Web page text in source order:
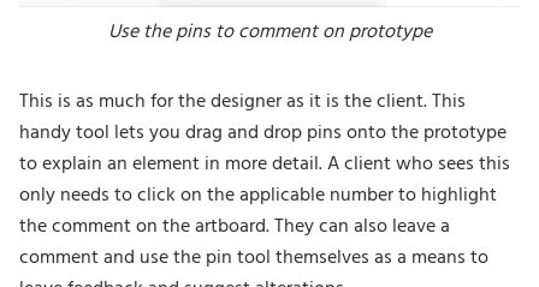
Use the pins to comment on prototype
This is as much for the designer as it is the client. This
handy tool lets you drag and drop pins onto the prototype
to explain an element in more detail. A client who sees this
only needs to click on the applicable number to highlight
the comment on the artboard. They can also leave a
comment and use the pin tool themselves as a means to